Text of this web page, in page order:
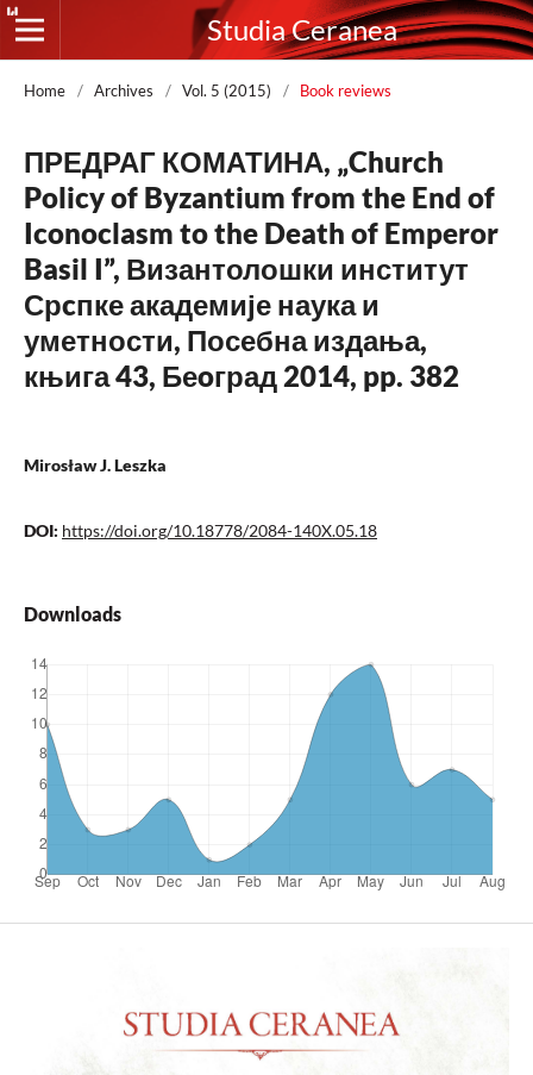
Studia Ceranea
Home / Archives / Vol. 5 (2015) / Book reviews
ПРЕДРАГ КОМАТИНА, „Church
Policy of Byzantium from the End of
Iconoclasm to the Death of Emperor
Basil I”, Византолошки институт
Срcпке академије наука и
уметности, Посебна издања,
књига 43, Беoград 2014, pp. 382
Mirosław J. Leszka
DOI: https://doi.org/10.18778/2084-140X.05.18
Downloads